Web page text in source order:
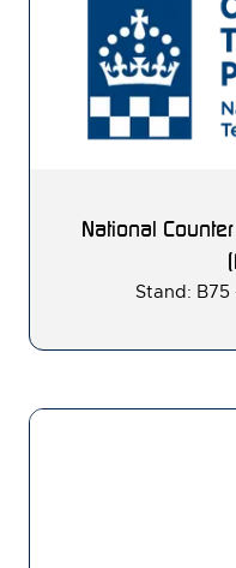
National
Stand: B75